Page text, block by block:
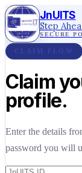
JnUITS
Step
SECURE
CLAIM FLOW
Claim
profile.
Enter the details
password you will